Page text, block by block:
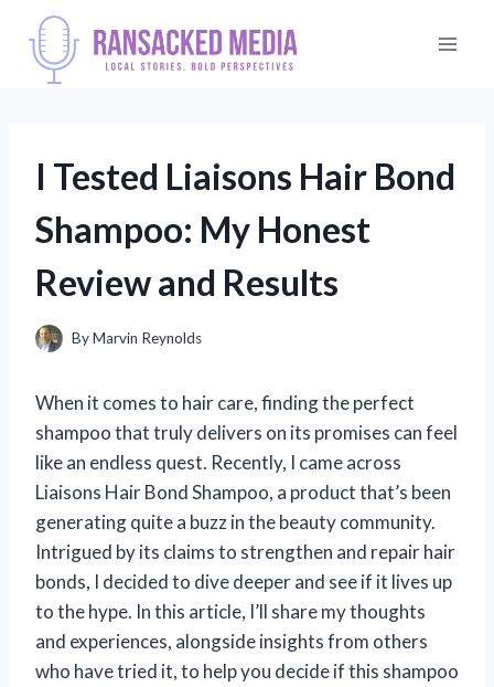
content
I Tested Liaisons Hair Bond
Shampoo: My Honest
Review and Results
ByMarvin Reynolds
When it comes to hair care, finding the perfect
shampoo that truly delivers on its promises can feel
like an endless quest. Recently, I came across
Liaisons Hair Bond Shampoo, a product that’s been
generating quite a buzz in the beauty community.
Intrigued by its claims to strengthen and repair hair
bonds, I decided to dive deeper and see if it lives up
to the hype. In this article, I’ll share my thoughts
and experiences, alongside insights from others
who have tried it, to help you decide if this shampoo